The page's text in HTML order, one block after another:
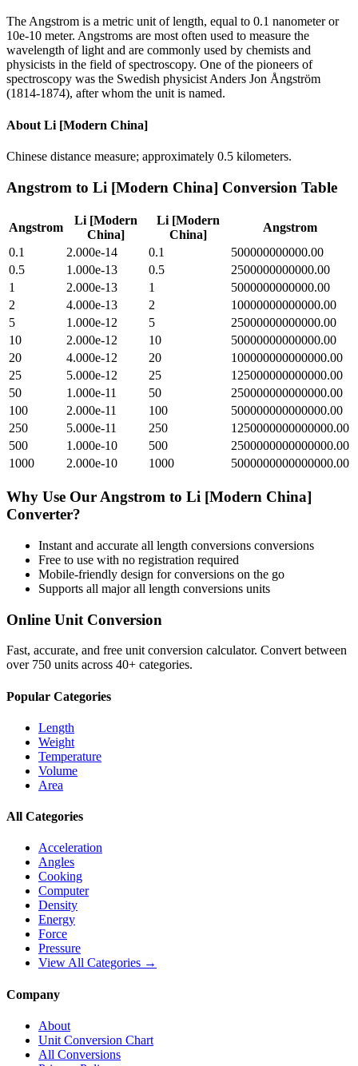
The Angstrom is a metric unit of length, equal to 0.1 nanometer or
10e-10 meter. Angstroms are most often used to measure the
wavelength of light and are commonly used by chemists and
physicists in the field of spectroscopy. One of the pioneers of
spectroscopy was the Swedish physicist Anders Jon Ångström
(1814-1874), after whom the unit is named.
About Li [Modern China]
Chinese distance measure; approximately 0.5 kilometers.
Angstrom to Li [Modern China] Conversion Table
Angstrom
Li [Modern
China]
Li [Modern
China]
Angstrom
0.1
2.000e-14 0.1
500000000000.00
0.5
1.000e-13 0.5
2500000000000.00
1
2.000e-13 1
5000000000000.00
2
4.000e-13 2
10000000000000.00
5
1.000e-12 5
25000000000000.00
10
2.000e-12 10
50000000000000.00
20
4.000e-12 20
100000000000000.00
25
5.000e-12 25
125000000000000.00
50
1.000e-11 50
250000000000000.00
100
2.000e-11 100
500000000000000.00
250
5.000e-11 250
1250000000000000.00
500
1.000e-10 500
2500000000000000.00
1000
2.000e-10 1000 5000000000000000.00
Why Use Our Angstrom to Li [Modern China]
Converter?
Instant and accurate all length conversions conversions
Free to use with no registration required
Mobile-friendly design for conversions on the go
Supports all majorall length conversions units
Online Unit Conversion
Fast, accurate, and free unit conversion calculator. Convert between
over 750 units across 40+ categories.
Popular Categories
Length
Weight
Temperature
Volume
Area
All Categories
Acceleration
Angles
Cooking
Computer
Density
Energy
Force
Pressure
View All Categories →
Company
About
Unit Conversion Chart
All Conversions